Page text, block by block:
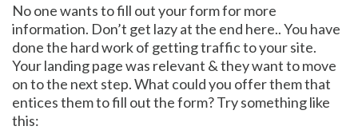
No one wants to fill out your form for more
information. Don’t get lazy at the end here.. You have
done the hard work of getting traffic to your site.
Your landing page was relevant & they want to move
on to the next step. What could you offer them that
entices them to fill out the form? Try something like
this: